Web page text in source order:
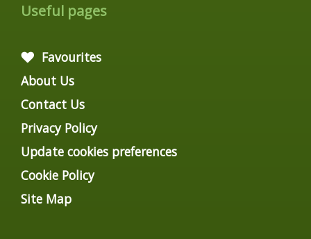
Useful pages
Favourites
About Us
Contact Us
Privacy Policy
Update cookies preferences
Cookie Policy
Site Map